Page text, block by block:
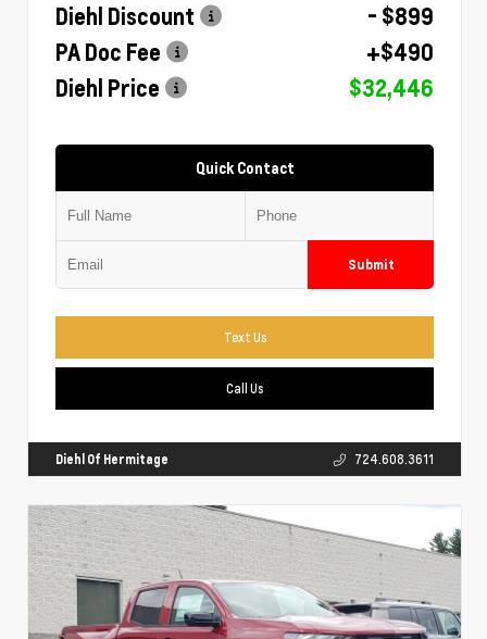
Diehl Discount
- $899
PA Doc Fee
+$490
Diehl Price
$32,446
Quick Contact
Submit
Text Us
Call Us
Diehl Of Hermitage 724.608.3611